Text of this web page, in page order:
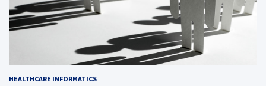
HEALTHCARE INFORMATICS